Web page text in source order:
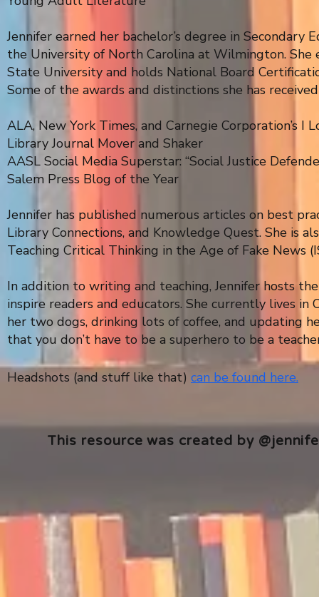
Jennifer earned her bachelor’s degree in
the University of North Carolina at Wilmington. She
State University and holds National Board
Some of the awards and distinctions she has
ALA, New York Times, and Carnegie Corporation’s I
Library Journal Mover and Shaker
AASL Social Media Superstar: “Social Justice
Salem Press Blog of the Year
Jennifer has published numerous articles on best
Library Connections, and Knowledge Quest. She is
Teaching Critical Thinking in the Age of Fake News
In addition to writing and teaching, Jennifer hosts
inspire readers and educators. She currently lives in
her two dogs, drinking lots of coffee, and updating
that you don’t have to be a superhero to be a
Headshots (and stuff like that) can be found here.
This resource was created by